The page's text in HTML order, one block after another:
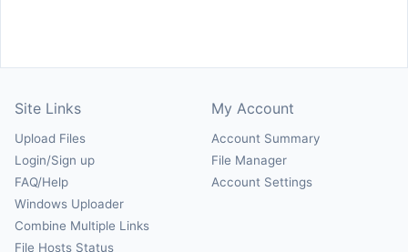
Site Links
Upload Files
Login/Sign up
FAQ/Help
Windows Uploader
Combine Multiple Links
File Hosts Status
My Account
Account Summary
File Manager
Account Settings